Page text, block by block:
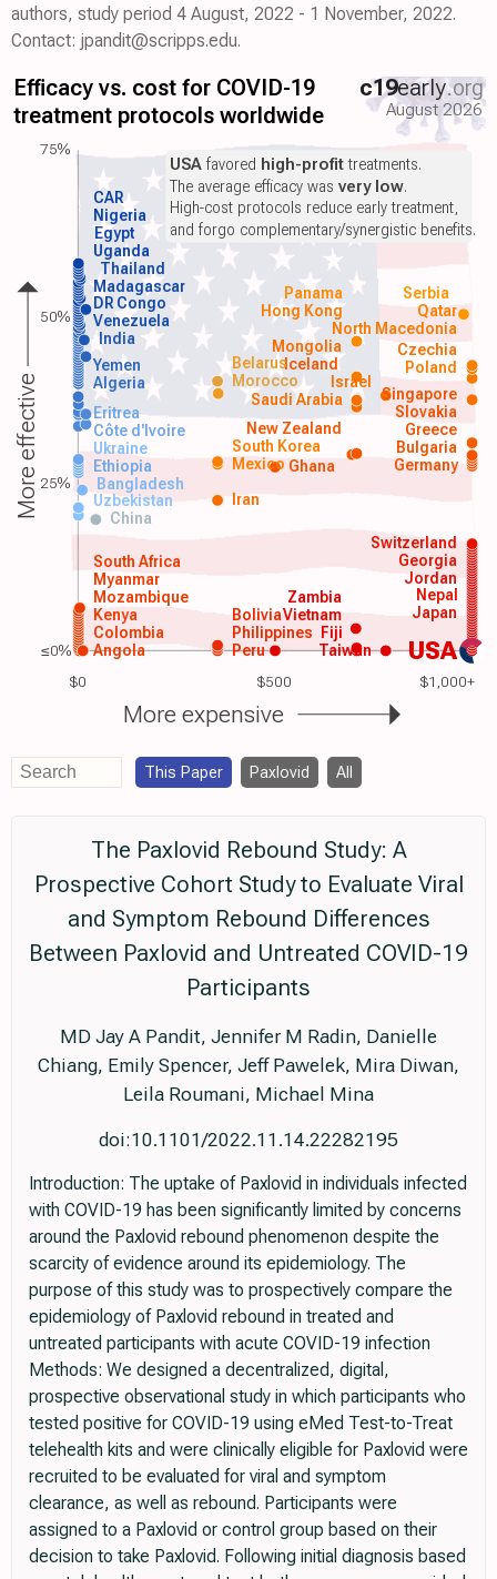
authors, study period 4 August, 2022 - 1 November, 2022.
Contact: jpandit@scripps.edu.
$0 $500 $1,000+
Efficacy vs. cost for COVID-19
treatment protocols worldwide
c19early.org
August 2026
USA
Angola
Colombia
Kenya
Mozambique
Myanmar
South Africa
Peru
Philippines
Vietnam Japan
Nepal
China
Uzbekistan Iran
Bangladesh
Ethiopia Ghana Germany
Mexico
South Korea
Saudi Arabia
Algeria Morocco
Yemen Poland
India
Venezuela
DR Congo
Madagascar
Thailand
Uganda
Egypt
Nigeria
Taiwan
Zambia
Bolivia
Fiji
Jordan
Georgia
Switzerland
Ukraine
Côte d'Ivoire
Eritrea
Bulgaria
Greece
Slovakia
Singapore
Iceland
New Zealand
Mongolia
Czechia
Israel
Belarus
North Macedonia
Hong Kong Qatar
Panama Serbia
CAR
USAfavored high-profittreatments.
The average efficacy wasvery low.
High-cost protocols reduce early treatment,
and forgo complementary/synergistic benefits.
More effective
More expensive
75%
50%
25%
≤0%
This Paper Paxlovid All
The Paxlovid Rebound Study: A
Prospective Cohort Study to Evaluate Viral
and Symptom Rebound Differences
Between Paxlovid and Untreated COVID-19
Participants
MD Jay A Pandit, Jennifer M Radin, Danielle
Chiang, Emily Spencer, Jeff Pawelek, Mira Diwan,
Leila Roumani, Michael Mina
doi:10.1101/2022.11.14.22282195
Introduction: The uptake of Paxlovid in individuals infected
with COVID-19 has been significantly limited by concerns
around the Paxlovid rebound phenomenon despite the
scarcity of evidence around its epidemiology. The
purpose of this study was to prospectively compare the
epidemiology of Paxlovid rebound in treated and
untreated participants with acute COVID-19 infection
Methods: We designed a decentralized, digital,
prospective observational study in which participants who
tested positive for COVID-19 using eMed Test-to-Treat
telehealth kits and were clinically eligible for Paxlovid were
recruited to be evaluated for viral and symptom
clearance, as well as rebound. Participants were
assigned to a Paxlovid or control group based on their
decision to take Paxlovid. Following initial diagnosis based